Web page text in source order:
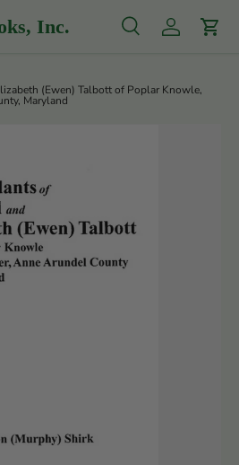
Inc. SearchLog inCart
(Ewen) Talbott of Poplar Knowle,
Maryland